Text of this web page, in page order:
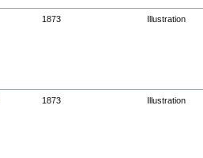
1873 Illustration
1873 Illustration